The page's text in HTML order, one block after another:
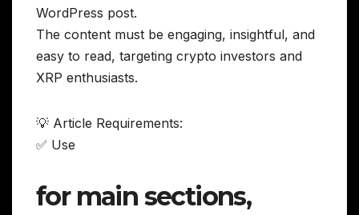
WordPress post.
The content must be engaging, insightful, and
easy to read, targeting crypto investors and
XRP enthusiasts.
💡 Article Requirements:
✅ Use
for main sections,